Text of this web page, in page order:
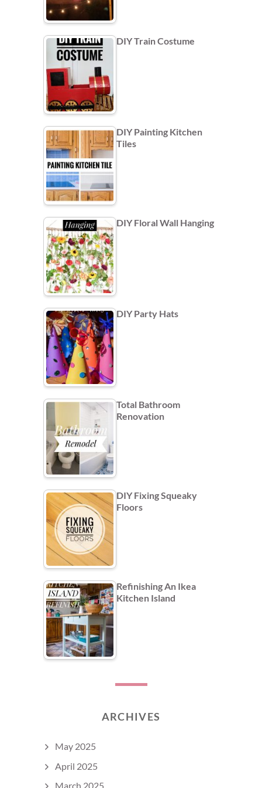
DIY Train Costume
DIY Painting Kitchen
Tiles
DIY Floral Wall Hanging
DIY Party Hats
Total Bathroom
Renovation
DIY Fixing Squeaky
Floors
Refinishing An Ikea
Kitchen Island
ARCHIVES
May 2025
April 2025
March 2025